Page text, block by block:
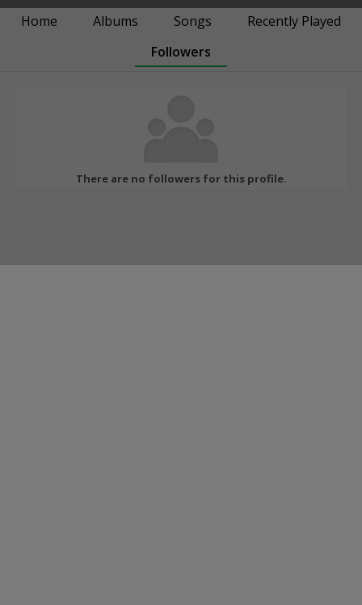
Home Albums Songs
Recently Played
Followers
There are no followers for this profile.